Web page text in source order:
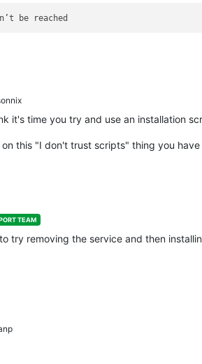
it's time you try and use an installation
this "I don't trust scripts" thing you
TEAM
try removing the service and then